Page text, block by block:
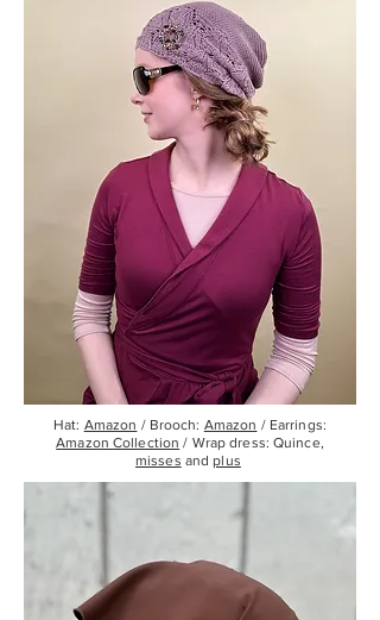
Hat: Amazon / Brooch: Amazon / Earrings:
Amazon Collection / Wrap dress: Quince,
misses and plus